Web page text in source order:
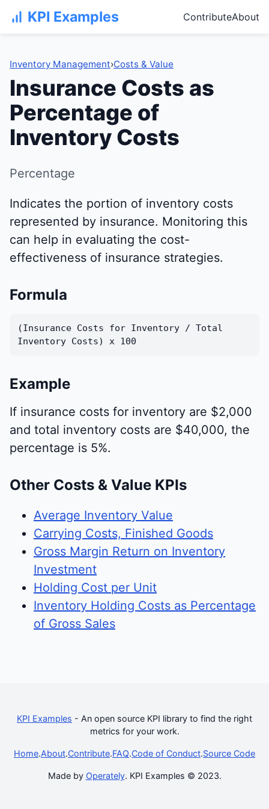
KPI Examples ContributeAbout
Inventory Management›Costs & Value
Insurance Costs as
Percentage of
Inventory Costs
Percentage
Indicates the portion of inventory costs
represented by insurance. Monitoring this
can help in evaluating the cost-
effectiveness of insurance strategies.
Formula
(Insurance Costs for Inventory / Total
Inventory Costs) x 100
Example
If insurance costs for inventory are $2,000
and total inventory costs are $40,000, the
percentage is 5%.
Other Costs & Value KPIs
Average Inventory Value
Carrying Costs, Finished Goods
Gross Margin Return on Inventory
Investment
Holding Cost per Unit
Inventory Holding Costs as Percentage
of Gross Sales
KPI Examples - An open source KPI library to find the right
metrics for your work.
Home.About.Contribute.FAQ.Code of Conduct.Source Code
Made by Operately. KPI Examples © 2023.